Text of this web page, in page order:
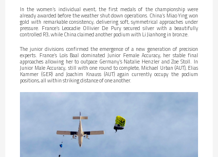
In the women’s individual event, the first medals of the championship were
already awarded before the weather shut down operations. China’s Miao Ying won
gold with remarkable consistency, delivering soft, symmetrical approaches under
pressure. France’s Leocadie Ollivier De Pury secured silver with a beautifully
controlled R3, while China claimed another podium with Li Jianhong in bronze.
The junior divisions confirmed the emergence of a new generation of precision
experts. France’s Loïs Baal dominated Junior Female Accuracy, her stable final
approaches allowing her to outpace Germany’s Natalie Henzler and Zoe Stoll. In
Junior Male Accuracy, still with one round to complete, Michael Urban (AUT), Elias
Kammer (GER) and Joachim Knauss (AUT) again currently occupy the podium
positions, all within striking distance of one another.